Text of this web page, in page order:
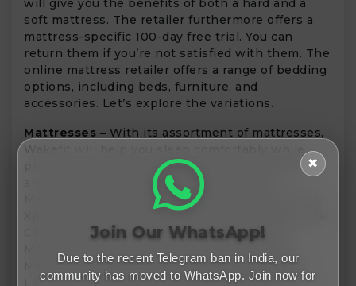
will give you the benefits of both a hard and a
soft mattress. The retailer furthermore offers a
mattress-specific 100-day free trial. You can
return them if you’re not satisfied with them. The
online mattress retailer offers a range of bedding
options, including beds, furniture, and
accessories. Let’s explore the variations.
Mattresses – With its assortment of mattresses,
Wakefit will help you sleep comfortably while
proving a point. All of the following mattresses
are included: Orthopaedic Memory Foam
Mattress, Elevate Ortho Pocket Spring Mattress,
Comfort Mattress, DreamPod Medium Firm
Mattress, Baby Mattress, Flexagon Trifold Pro,
✖
Join Our WhatsApp!
Due to the recent Telegram ban in India, our
community has moved to WhatsApp. Join now for